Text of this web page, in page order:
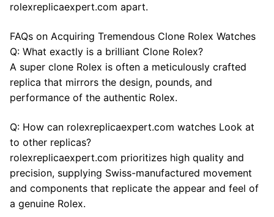
rolexreplicaexpert.com apart.
FAQs on Acquiring Tremendous Clone Rolex Watches
Q: What exactly is a brilliant Clone Rolex?
A super clone Rolex is often a meticulously crafted
replica that mirrors the design, pounds, and
performance of the authentic Rolex.
Q: How can rolexreplicaexpert.com watches Look at
to other replicas?
rolexreplicaexpert.com prioritizes high quality and
precision, supplying Swiss-manufactured movement
and components that replicate the appear and feel of
a genuine Rolex.